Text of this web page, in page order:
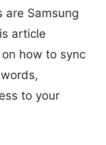
are Samsung
article
how to sync
to your